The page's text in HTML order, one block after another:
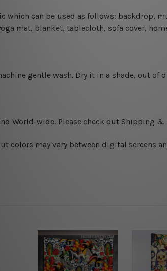
which can be used as follows: backdrop,
mat, blanket, tablecloth, sofa cover,
gentle wash. Dry it in a shade, out of
and World-wide. Please check out Shipping
colors may vary between digital screens